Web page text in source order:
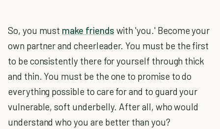
So, you must make friends with 'you.' Become your
own partner and cheerleader. You must be the first
to be consistently there for yourself through thick
and thin. You must be the one to promise to do
everything possible to care for and to guard your
vulnerable, soft underbelly. After all, who would
understand who you are better than you?